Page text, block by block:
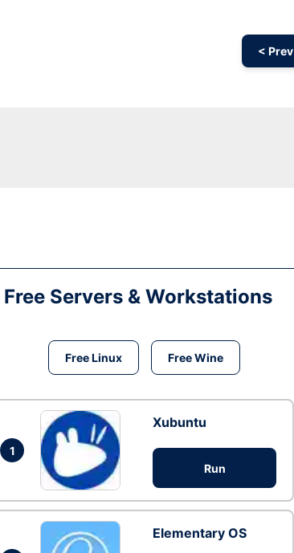
< Prev
Free Servers & Workstations
Free Linux Free Wine
1
Xubuntu
Run
Elementary OS